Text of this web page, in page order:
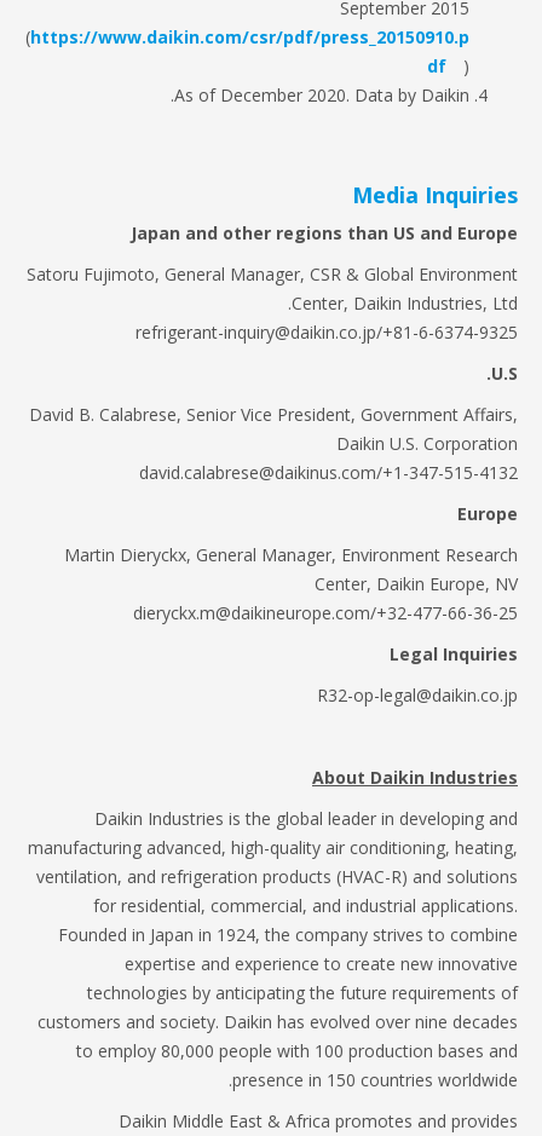
September 2015
(https://www.daikin.com/csr/pdf/press_20150910.p
As of December 2020. Data by Daikin.
Media
Japan and other regions than US and
Satoru Fujimoto, General Manager, CSR & Global
Center, Daikin Industries,
refrigerant-inquiry@daikin.co.jp/+81-6-6374-
David B. Calabrese, Senior Vice President, Government
Daikin U.S.
david.calabrese@daikinus.com/+1-347-515-
Martin Dieryckx, General Manager, Environment
Center, Daikin Europe,
dieryckx.m@daikineurope.com/+32-477-66-
Legal
R32-op-
About Daikin
Daikin Industries is the global leader in developing
manufacturing advanced, high-quality air conditioning,
ventilation, and refrigeration products (HVAC-R) and
for residential, commercial, and industrial
Founded in Japan in 1924, the company strives to
expertise and experience to create new
technologies by anticipating the future
customers and society. Daikin has evolved over nine
to employ 80,000 people with 100 production bases
presence in 150 countries
Daikin Middle East & Africa promotes and